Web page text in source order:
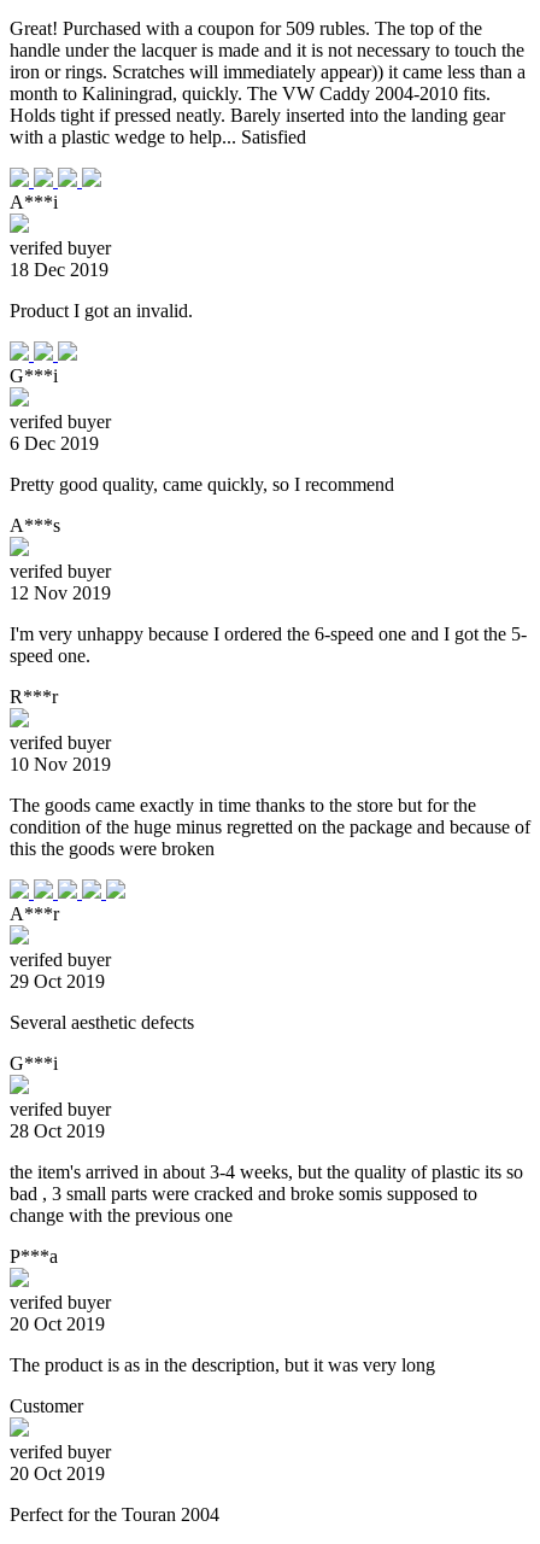
Great! Purchased with a coupon for 509 rubles. The top of the
handle under the lacquer is made and it is not necessary to touch the
iron or rings. Scratches will immediately appear)) it came less than a
month to Kaliningrad, quickly. The VW Caddy 2004-2010 fits.
Holds tight if pressed neatly. Barely inserted into the landing gear
with a plastic wedge to help... Satisfied
A***i
verifed buyer
18 Dec 2019
Product I got an invalid.
G***i
verifed buyer
6 Dec 2019
Pretty good quality, came quickly, so I recommend
A***s
verifed buyer
12 Nov 2019
I'm very unhappy because I ordered the 6-speed one and I got the 5-
speed one.
R***r
verifed buyer
10 Nov 2019
The goods came exactly in time thanks to the store but for the
condition of the huge minus regretted on the package and because of
this the goods were broken
A***r
verifed buyer
29 Oct 2019
Several aesthetic defects
G***i
verifed buyer
28 Oct 2019
the item's arrived in about 3-4 weeks, but the quality of plastic its so
bad , 3 small parts were cracked and broke somis supposed to
change with the previous one
P***a
verifed buyer
20 Oct 2019
The product is as in the description, but it was very long
Customer
verifed buyer
20 Oct 2019
Perfect for the Touran 2004